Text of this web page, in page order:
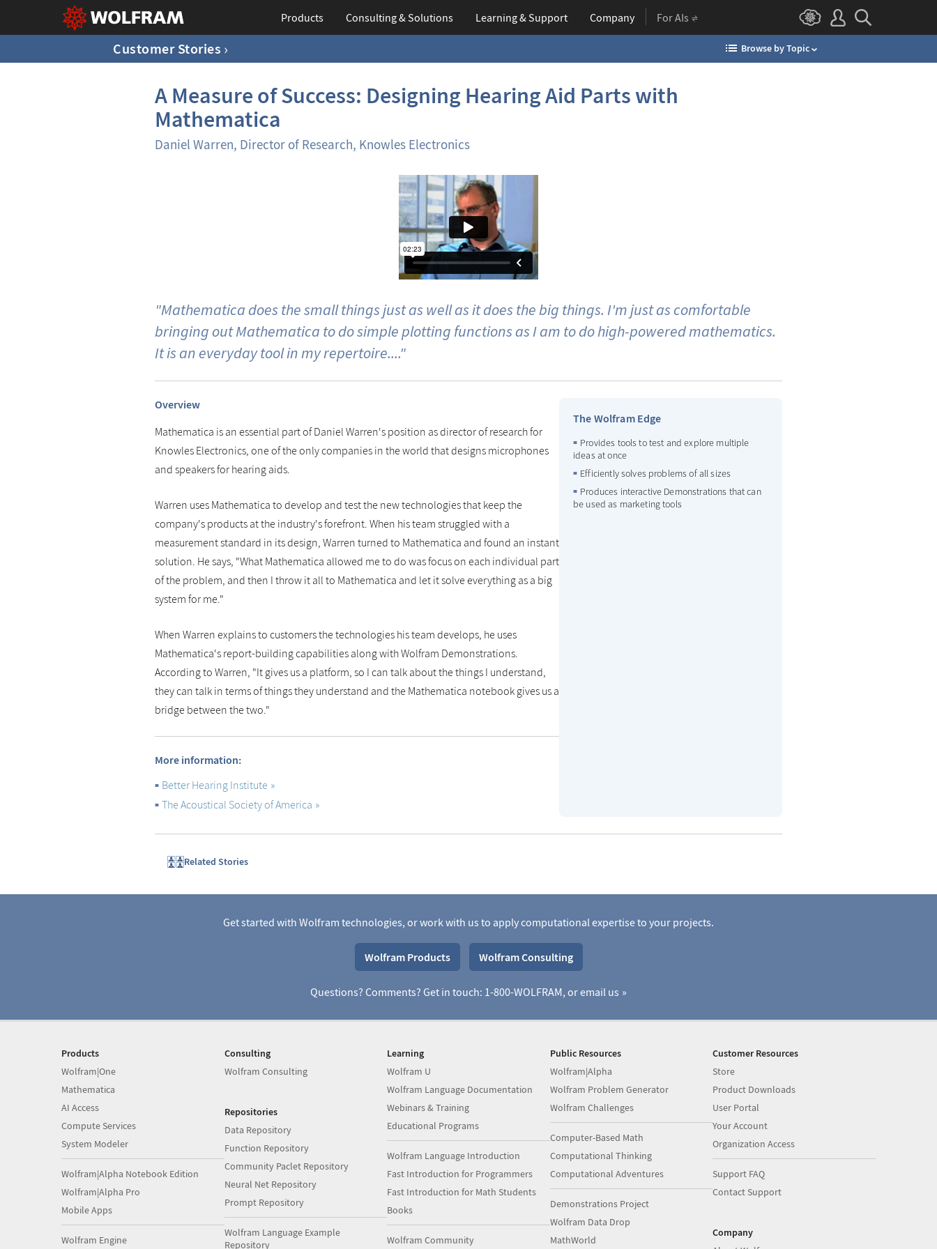
Products Consulting & Solutions Learning& Support Company For AIs
Customer Stories Browse by Topic
A Measure of Success: Designing Hearing Aid Parts with
Mathematica
Daniel Warren, Director of Research, Knowles Electronics
"Mathematica does the small things just as well as it does the big things. I'm just as comfortable
bringing out Mathematica to do simple plotting functions as I am to do high-powered mathematics.
It is an everyday tool in my repertoire...."
Overview
Mathematica is an essential part of Daniel Warren's position as director of research for
Knowles Electronics, one of the only companies in the world that designs microphones
and speakers for hearing aids.
Warren uses Mathematica to develop and test the new technologies that keep the
company's products at the industry's forefront. When his team struggled with a
measurement standard in its design, Warren turned to Mathematica and found an instant
solution. He says, "What Mathematica allowed me to do was focus on each individual part
of the problem, and then I throw it all to Mathematica and let it solve everything as a big
system for me."
When Warren explains to customers the technologies his team develops, he uses
Mathematica's report-building capabilities along with Wolfram Demonstrations.
According to Warren, "It gives us a platform, so I can talk about the things I understand,
they can talk in terms of things they understand and the Mathematica notebook gives us a
bridge between the two."
More information:
Better Hearing Institute
The Acoustical Society of America
The Wolfram Edge
Provides tools to test and explore multiple
ideas at once
Efficiently solves problems of all sizes
Produces interactive Demonstrations that can
be used as marketing tools
Related Stories
Get started with Wolfram technologies, or work with us to apply computational expertise to your projects.
Wolfram Products Wolfram Consulting
Questions? Comments? Get in touch: 1-800-WOLFRAM, oremail us
Products
Wolfram|One
Mathematica
AI Access
Compute Services
System Modeler
Wolfram|Alpha Notebook Edition
Wolfram|Alpha Pro
Mobile Apps
Wolfram Engine
Consulting
Wolfram Consulting
Repositories
Data Repository
Function Repository
Community Paclet Repository
Neural Net Repository
Prompt Repository
Wolfram Language Example
Repository
Learning
Wolfram U
Wolfram Language Documentation
Webinars & Training
Educational Programs
Wolfram Language Introduction
Fast Introduction for Programmers
Fast Introduction for Math Students
Books
Wolfram Community
Public Resources
Wolfram|Alpha
Wolfram Problem Generator
Wolfram Challenges
Computer-Based Math
Computational Thinking
Computational Adventures
Demonstrations Project
Wolfram Data Drop
MathWorld
Customer Resources
Store
Product Downloads
User Portal
Your Account
Organization Access
Support FAQ
Contact Support
Company